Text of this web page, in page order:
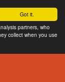
Got it.
partners, who
collect when you use